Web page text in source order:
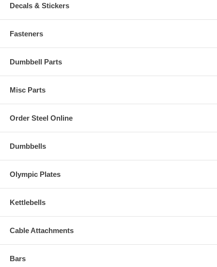
Decals & Stickers
Fasteners
Dumbbell Parts
Misc Parts
Order Steel Online
Dumbbells
Olympic Plates
Kettlebells
Cable Attachments
Bars